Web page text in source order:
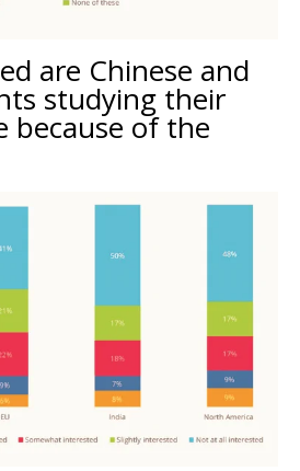
are Chinese and
studying their
because of the